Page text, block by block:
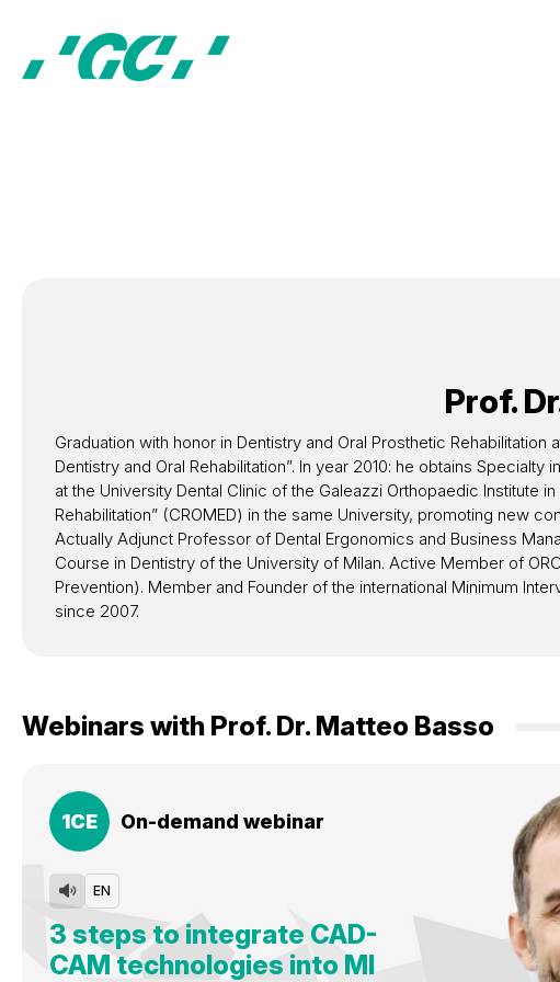
Prof.
Graduation with honor in Dentistry and Oral Prosthetic
Dentistry and Oral Rehabilitation”. In year 2010: he obtains
at the University Dental Clinic of the Galeazzi Orthopaedic Institute
Rehabilitation” (CROMED) in the same University, promoting new
Actually Adjunct Professor of Dental Ergonomics and Business
Course in Dentistry of the University of Milan. Active Member of
Prevention). Member and Founder of the international Minimum
since 2007.
Webinars with Prof. Dr. Matteo Basso
1CE On-demand webinar
EN
3 steps to integrate CAD-
CAM technologies into MI